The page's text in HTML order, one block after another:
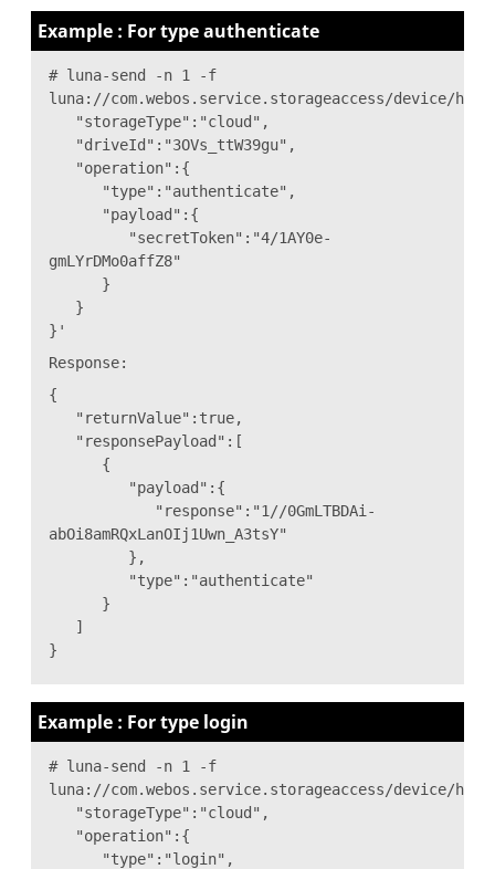
Example : For type authenticate
# luna-send -n 1 -f
luna://com.webos.service.storageaccess/device/
"storageType":"cloud",
"driveId":"3OVs_ttW39gu",
"operation":{
"type":"authenticate",
"payload":{
"secretToken":"4/1AY0e-
gmLYrDMo0affZ8"
}
}
}'
Response:
{
"returnValue":true,
"responsePayload":[
{
"payload":{
"response":"1//0GmLTBDAi-
abOi8amRQxLanOIj1Uwn_A3tsY"
},
"type":"authenticate"
}
]
}
Example : For type login
# luna-send -n 1 -f
luna://com.webos.service.storageaccess/device/
"storageType":"cloud",
"operation":{
"type":"login",